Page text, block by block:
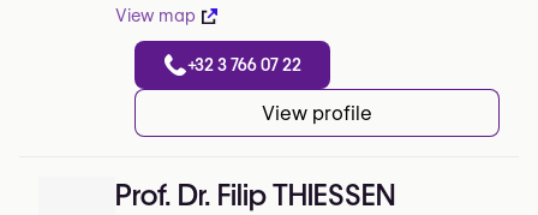
View map
+32 3 766 07 22
View profile
Prof. Dr. Filip THIESSEN